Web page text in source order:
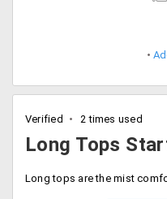
Verified 2 times used
Long Tops